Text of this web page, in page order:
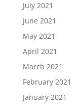
July 2021
June 2021
May 2021
April 2021
March 2021
February 2021
January 2021